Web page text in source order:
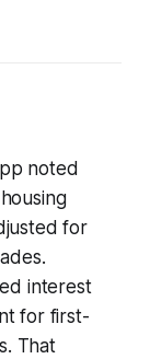
noted
for
interest
for first-
That